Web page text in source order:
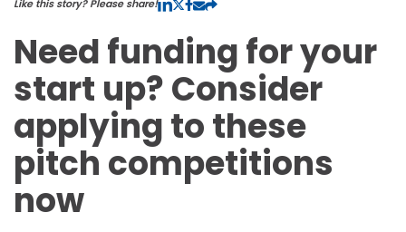
Like this story? Please share!
Need funding for your
start up? Consider
applying to these
pitch competitions
now